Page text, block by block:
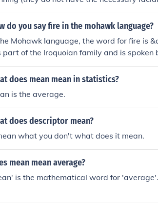
"He is smiling" is
do you say fire in the mohawk language?
Mohawk language, the word for fire is
part of the Iroquoian family and is
the United States. If you need more
to ask!
does mean mean in statistics?
is the average.
does descriptor mean?
what you don't what does it mean.
mean mean average?
is the mathematical word for